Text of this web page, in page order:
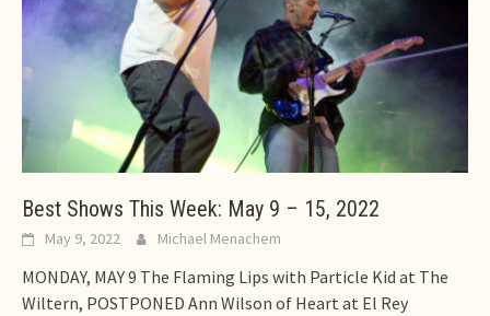
Best Shows This Week: May 9 – 15, 2022
May 9, 2022 Michael Menachem
MONDAY, MAY 9 The Flaming Lips with Particle Kid at The
Wiltern, POSTPONED Ann Wilson of Heart at El Rey